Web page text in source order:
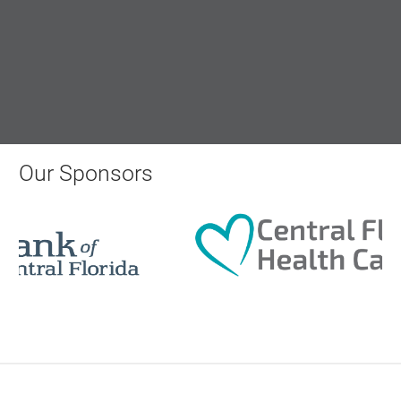
Aug 19, 2026
Our Sponsors